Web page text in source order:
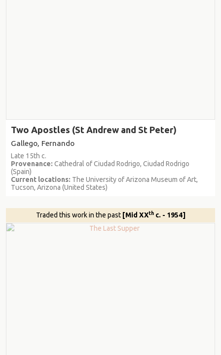
Two Apostles (St Andrew and St Peter)
Gallego, Fernando
Late 15th c.
Provenance: Cathedral of Ciudad Rodrigo, Ciudad Rodrigo
(Spain)
Current locations: The University of Arizona Museum of Art,
Tucson, Arizona (United States)
Traded this work in the past [Mid XXthc. - 1954]